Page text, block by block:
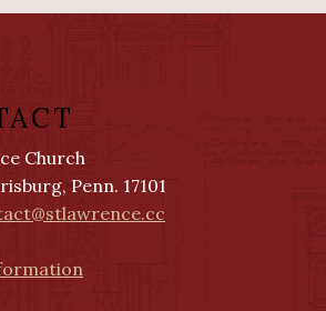
Church
Penn. 17101